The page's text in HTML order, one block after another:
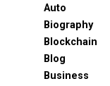
Auto
Biography
Blockchain
Blog
Business